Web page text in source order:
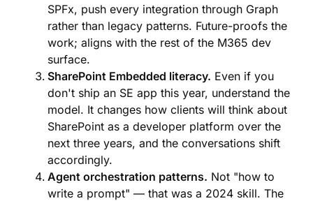
SPFx, push every integration through Graph
rather than legacy patterns. Future-proofs the
work; aligns with the rest of the M365 dev
surface.
SharePoint Embedded literacy. Even if you
don't ship an SE app this year, understand the
model. It changes how clients will think about
SharePoint as a developer platform over the
next three years, and the conversations shift
accordingly.
Agent orchestration patterns. Not "how to
write a prompt" — that was a 2024 skill. The